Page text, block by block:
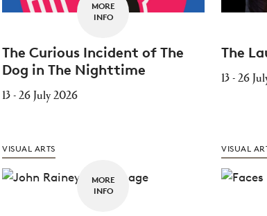
MORE
INFO
The Curious Incident of The
Dog in The Nighttime
13 - 26 July 2026
The
13 - 26
VISUAL ARTS
MORE
INFO
VISUAL